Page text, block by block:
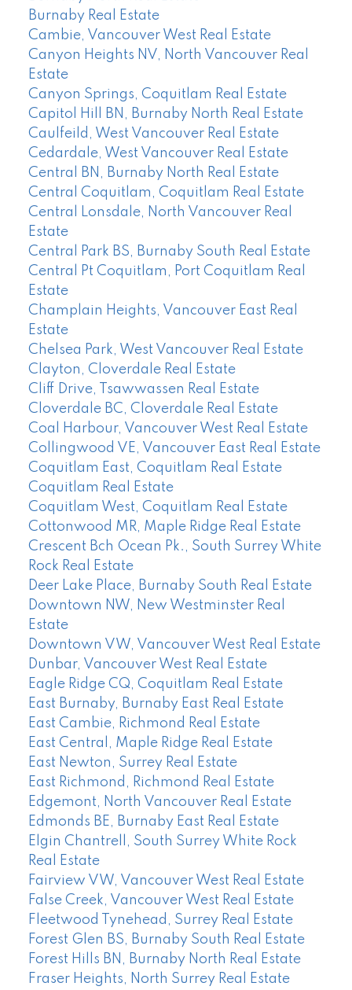
Burnaby Real Estate
Cambie, Vancouver West Real Estate
Canyon Heights NV, North Vancouver Real
Estate
Canyon Springs, Coquitlam Real Estate
Capitol Hill BN, Burnaby North Real Estate
Caulfeild, West Vancouver Real Estate
Cedardale, West Vancouver Real Estate
Central BN, Burnaby North Real Estate
Central Coquitlam, Coquitlam Real Estate
Central Lonsdale, North Vancouver Real
Estate
Central Park BS, Burnaby South Real Estate
Central Pt Coquitlam, Port Coquitlam Real
Estate
Champlain Heights, Vancouver East Real
Estate
Chelsea Park, West Vancouver Real Estate
Clayton, Cloverdale Real Estate
Cliff Drive, Tsawwassen Real Estate
Cloverdale BC, Cloverdale Real Estate
Coal Harbour, Vancouver West Real Estate
Collingwood VE, Vancouver East Real Estate
Coquitlam East, Coquitlam Real Estate
Coquitlam Real Estate
Coquitlam West, Coquitlam Real Estate
Cottonwood MR, Maple Ridge Real Estate
Crescent Bch Ocean Pk., South Surrey White
Rock Real Estate
Deer Lake Place, Burnaby South Real Estate
Downtown NW, New Westminster Real
Estate
Downtown VW, Vancouver West Real Estate
Dunbar, Vancouver West Real Estate
Eagle Ridge CQ, Coquitlam Real Estate
East Burnaby, Burnaby East Real Estate
East Cambie, Richmond Real Estate
East Central, Maple Ridge Real Estate
East Newton, Surrey Real Estate
East Richmond, Richmond Real Estate
Edgemont, North Vancouver Real Estate
Edmonds BE, Burnaby East Real Estate
Elgin Chantrell, South Surrey White Rock
Real Estate
Fairview VW, Vancouver West Real Estate
False Creek, Vancouver West Real Estate
Fleetwood Tynehead, Surrey Real Estate
Forest Glen BS, Burnaby South Real Estate
Forest Hills BN, Burnaby North Real Estate
Fraser Heights, North Surrey Real Estate